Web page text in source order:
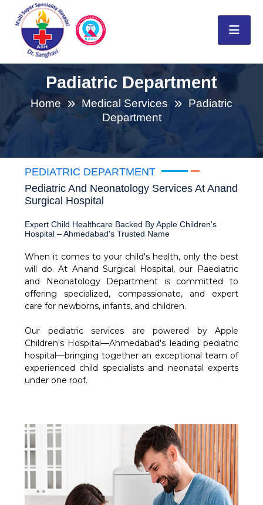
Padiatric Department
Home Medical Services
Padiatric
Department
PEDIATRIC DEPARTMENT
Pediatric And Neonatology Services At Anand
Surgical Hospital
Expert Child Healthcare Backed By Apple Children's
Hospital – Ahmedabad's Trusted Name
When it comes to your child's health, only the best
will do. At Anand Surgical Hospital, our Paediatric
and Neonatology Department is committed to
offering specialized, compassionate, and expert
care for newborns, infants, and children.
Our pediatric services are powered by Apple
Children's Hospital—Ahmedabad's leading pediatric
hospital—bringing together an exceptional team of
experienced child specialists and neonatal experts
under one roof.